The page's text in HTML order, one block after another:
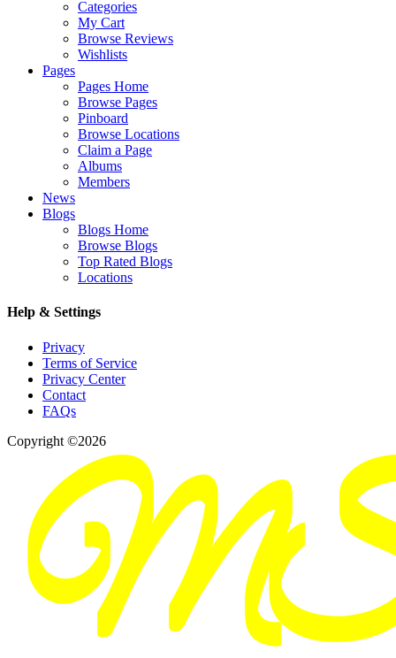
Categories
My Cart
Browse Reviews
Wishlists
Pages
Pages Home
Browse Pages
Pinboard
Browse Locations
Claim a Page
Albums
Members
News
Blogs
Blogs Home
Browse Blogs
Top Rated Blogs
Locations
Help & Settings
Privacy
Terms of Service
Privacy Center
Contact
FAQs
Copyright ©2026